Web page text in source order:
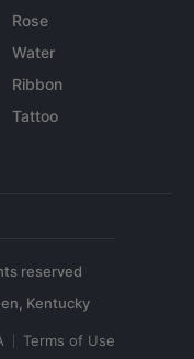
Rose
Water
Ribbon
Tattoo
reserved
Terms of Use